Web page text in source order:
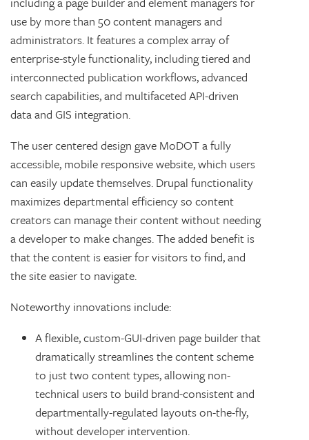
use by more than 50 content managers and
administrators. Itfeatures a complex array of
enterprise-style functionality, including tiered and
interconnected publication workflows, advanced
search capabilities, and multifaceted API-driven
data and GIS integration.
The user centered design gave MoDOT a fully
accessible, mobile responsive website, which users
can easily update themselves. Drupal functionality
maximizes departmental efficiency so content
creators can manage their content without needing
a developer to make changes. The added benefit is
that the content is easier for visitors to find, and
the site easier to navigate.
Noteworthy innovations include:
A flexible, custom-GUI-driven page builder that
dramatically streamlines the content scheme
to just two content types, allowing non-
technical users to build brand-consistent and
departmentally-regulated layouts on-the-fly,
without developer intervention.